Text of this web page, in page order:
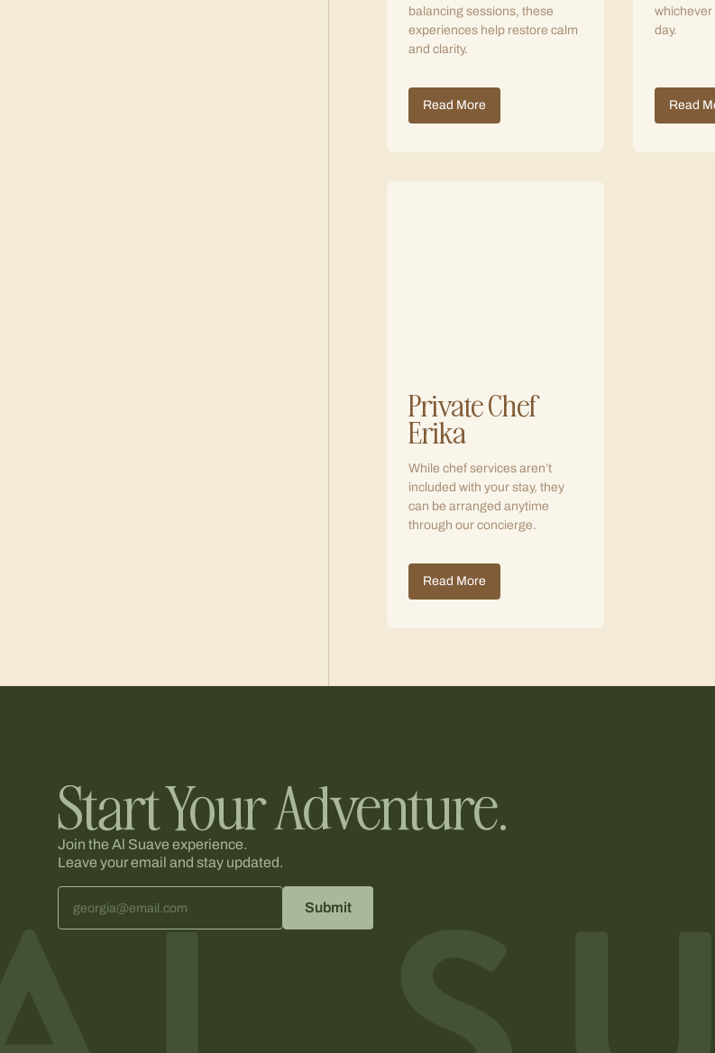
balancing sessions, these
experiences help restore calm
and clarity.
Read More
whichever
day.
Read
Private Chef
Erika
While chef services aren’t
included with your stay, they
can be arranged anytime
through our concierge.
Read More
Start Your Adventure.
Join the Al Suave experience.
Leave your email and stay updated.